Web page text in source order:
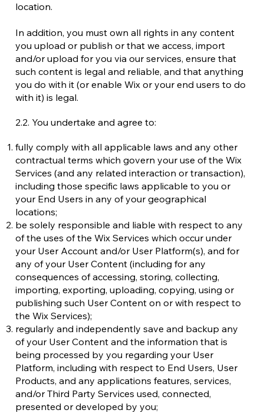
location.
In addition, you must own all rights in any content
you upload or publish or that we access, import
and/or upload for you via our services, ensure that
such content is legal and reliable, and that anything
you do with it (or enable Wix or your end users to do
with it) is legal.
2.2. You undertake and agree to:
fully comply with all applicable laws and any other
contractual terms which govern your use of the Wix
Services (and any related interaction or transaction),
including those specific laws applicable to you or
your End Users in any of your geographical
locations;
be solely responsible and liable with respect to any
of the uses of the Wix Services which occur under
your User Account and/or User Platform(s), and for
any of your User Content (including for any
consequences of accessing, storing, collecting,
importing, exporting, uploading, copying, using or
publishing such User Content on or with respect to
the Wix Services);
regularly and independently save and backup any
of your User Content and the information that is
being processed by you regarding your User
Platform, including with respect to End Users, User
Products, and any applications features, services,
and/or Third Party Services used, connected,
presented or developed by you;